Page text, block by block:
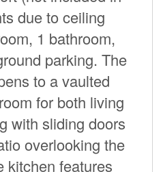
due to ceiling
1 bathroom,
parking. The
to a vaulted
for both living
with sliding doors
overlooking the
kitchen features